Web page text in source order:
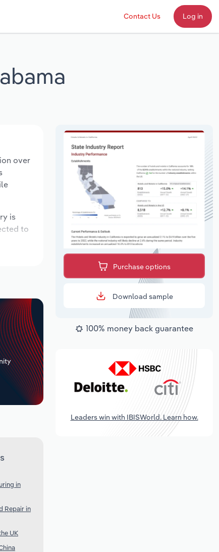
Contact Us Log in
over
is
to
in
Repair in
UK
Purchase options
Download sample
100% money back guarantee
Leaders win with IBISWorld. Learn how.